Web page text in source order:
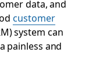
data, and
customer
system can
painless and